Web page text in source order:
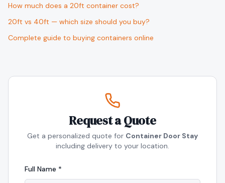
How much does a 20ft container cost?
20ft vs 40ft — which size should you buy?
Complete guide to buying containers online
Request a Quote
Get a personalized quote for Container Door Stay
including delivery to your location.
Full Name *